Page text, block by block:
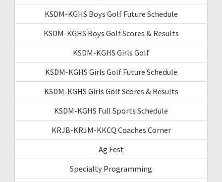
KSDM-KGHS Boys Golf Future Schedule
KSDM-KGHS Boys Golf Scores & Results
KSDM-KGHS Girls Golf
KSDM-KGHS Girls Golf Future Schedule
KSDM-KGHS Girls Golf Scores & Results
KSDM-KGHS Full Sports Schedule
KRJB-KRJM-KKCQ Coaches Corner
Ag Fest
Specialty Programming